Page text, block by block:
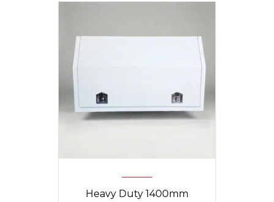
Heavy Duty 1400mm